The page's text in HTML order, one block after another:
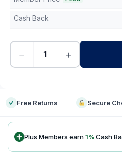
Cash Back
− +
Free Returns Secure
Plus Members earn1% Cash